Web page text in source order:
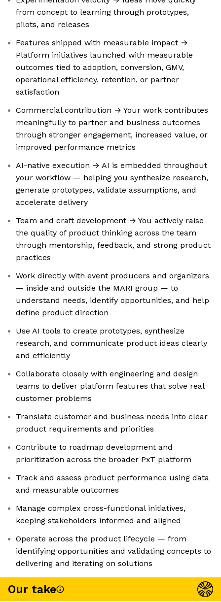
from concept to learning through prototypes,
pilots, and releases
Features shipped with measurable impact →
Platform initiatives launched with measurable
outcomes tied to adoption, conversion, GMV,
operational efficiency, retention, or partner
satisfaction
Commercial contribution → Your work contributes
meaningfully to partner and business outcomes
through stronger engagement, increased value, or
improved performance metrics
AI-native execution → AI is embedded throughout
your workflow — helping you synthesize research,
generate prototypes, validate assumptions, and
accelerate delivery
Team and craft development → You actively raise
the quality of product thinking across the team
through mentorship, feedback, and strong product
practices
Work directly with event producers and organizers
— inside and outside the MARI group — to
understand needs, identify opportunities, and help
define product direction
Use AI tools to create prototypes, synthesize
research, and communicate product ideas clearly
and efficiently
Collaborate closely with engineering and design
teams to deliver platform features that solve real
customer problems
Translate customer and business needs into clear
product requirements and priorities
Contribute to roadmap development and
prioritization across the broader PxT platform
Track and assess product performance using data
and measurable outcomes
Manage complex cross-functional initiatives,
keeping stakeholders informed and aligned
Operate across the product lifecycle — from
identifying opportunities and validating concepts to
delivering and iterating on solutions
Our take